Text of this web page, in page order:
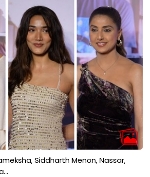
Siddharth Menon, Nassar,